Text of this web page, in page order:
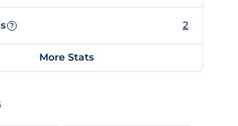
? 2
More Stats